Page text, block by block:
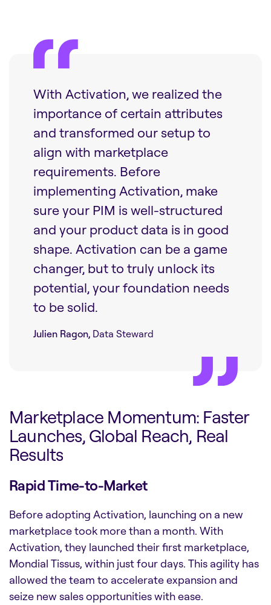
With Activation, we realized the
importance of certain attributes
and transformed our setup to
align with marketplace
requirements. Before
implementing Activation, make
sure your PIM is well-structured
and your product data is in good
shape. Activation can be a game
changer, but to truly unlock its
potential, your foundation needs
to be solid.
Julien Ragon, Data Steward
Marketplace Momentum: Faster
Launches, Global Reach, Real
Results
Rapid Time-to-Market
Before adopting Activation, launching on a new
marketplace took more than a month. With
Activation, they launched their first marketplace,
Mondial Tissus, within just four days. This agility has
allowed the team to accelerate expansion and
seize new sales opportunities with ease.